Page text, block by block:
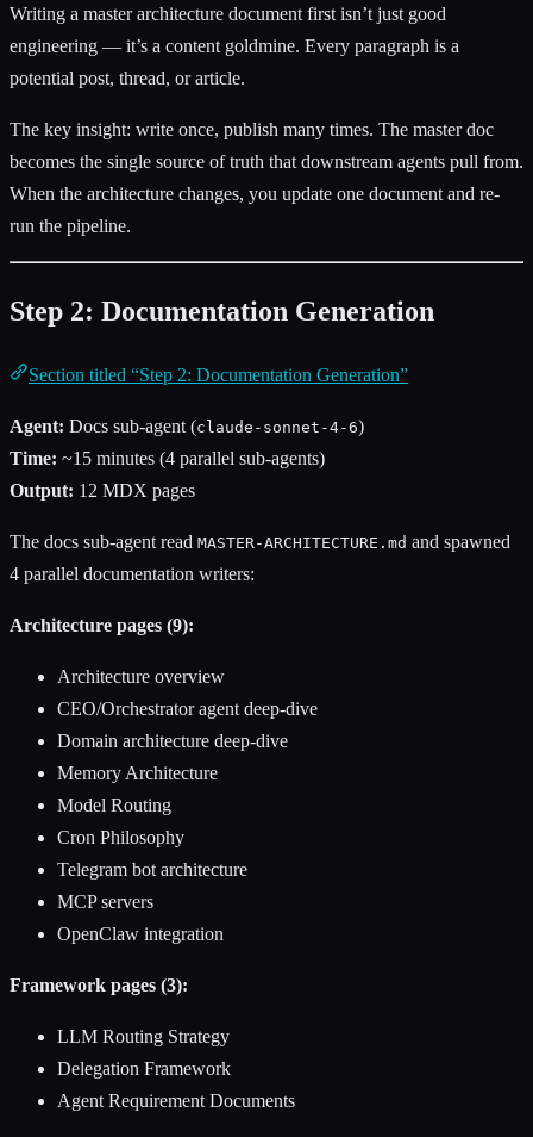
Writing a master architecture document first isn’t just good
engineering — it’s a content goldmine. Every paragraph is a
potential post, thread, or article.
The key insight: write once, publish many times. The master doc
becomes the single source of truth that downstream agents pull from.
When the architecture changes, you update one document and re-
run the pipeline.
Step 2: Documentation Generation
Section titled “Step 2: Documentation Generation”
Agent: Docs sub-agent (claude-sonnet-4-6)
Time: ~15 minutes (4 parallel sub-agents)
Output: 12 MDX pages
The docs sub-agent read MASTER-ARCHITECTURE.md and spawned
4 parallel documentation writers:
Architecture pages (9):
Architecture overview
CEO/Orchestrator agent deep-dive
Domain architecture deep-dive
Memory Architecture
Model Routing
Cron Philosophy
Telegram bot architecture
MCP servers
OpenClaw integration
Framework pages (3):
LLM Routing Strategy
Delegation Framework
Agent Requirement Documents